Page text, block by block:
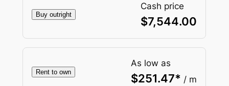
Buy outright
Cash price
$7,544.00
Rent to own
As low as
$251.47* / m